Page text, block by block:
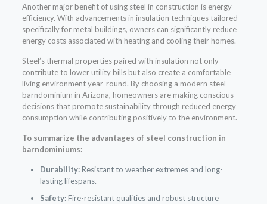
Another major benefit of using steel in construction is energy
efficiency. With advancements in insulation techniques tailored
specifically for metal buildings, owners can significantly reduce
energy costs associated with heating and cooling their homes.
Steel’s thermal properties paired with insulation not only
contribute to lower utility bills but also create a comfortable
living environment year-round. By choosing a modern steel
barndominium in Arizona, homeowners are making conscious
decisions that promote sustainability through reduced energy
consumption while contributing positively to the environment.
To summarize the advantages of steel construction in
barndominiums:
Durability:Resistant to weather extremes and long-
lasting lifespans.
Safety:Fire-resistant qualities and robust structure